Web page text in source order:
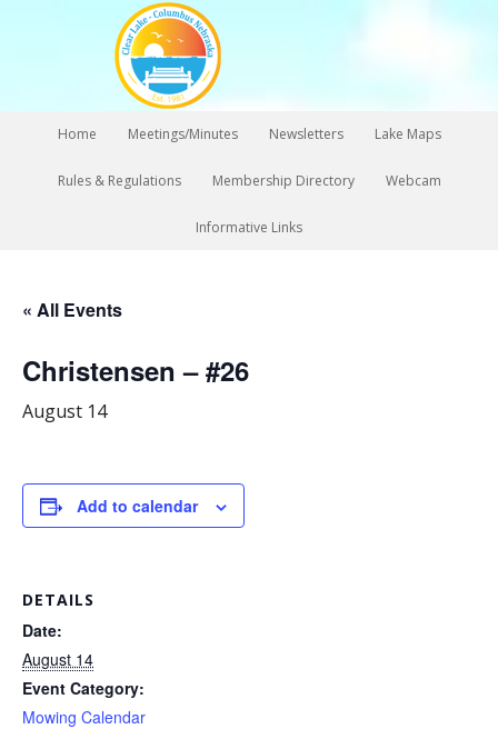
Home Meetings/Minutes Newsletters Lake Maps
Rules & Regulations Membership Directory Webcam
Informative Links
« All Events
Christensen – #26
August 14
Add to calendar
DETAILS
Date:
August 14
Event Category:
Mowing Calendar